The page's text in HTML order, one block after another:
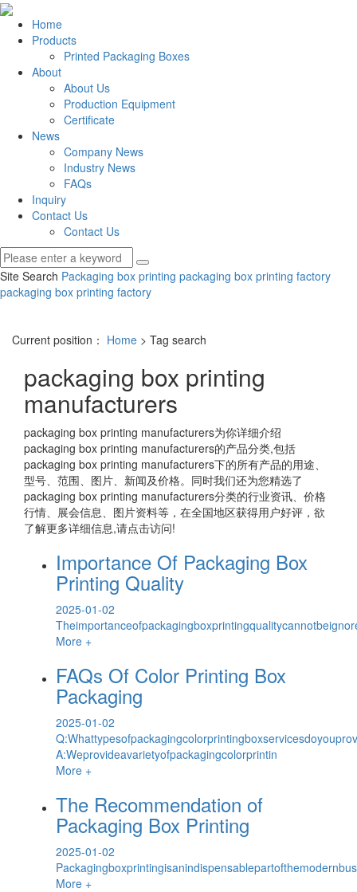
Home
Products
Printed Packaging Boxes
About
About Us
Production Equipment
Certificate
News
Company News
Industry News
FAQs
Inquiry
Contact Us
Contact Us
Site Search Packaging box printing packaging box printing factory
packaging box printing factory
Current position： Home > Tag search
packaging box printing
manufacturers
packaging box printing manufacturers为你详细介绍
packaging box printing manufacturers的产品分类,包括
packaging box printing manufacturers下的所有产品的用途、
型号、范围、图片、新闻及价格。同时我们还为您精选了
packaging box printing manufacturers分类的行业资讯、价格
行情、展会信息、图片资料等，在全国地区获得用户好评，欲
了解更多详细信息,请点击访问!
Importance Of Packaging Box
Printing Quality
2025-01-02
More +
FAQs Of Color Printing Box
Packaging
2025-01-02
A:Weprovideavarietyofpackagingcolorprintin
More +
The Recommendation of
Packaging Box Printing
2025-01-02
More +